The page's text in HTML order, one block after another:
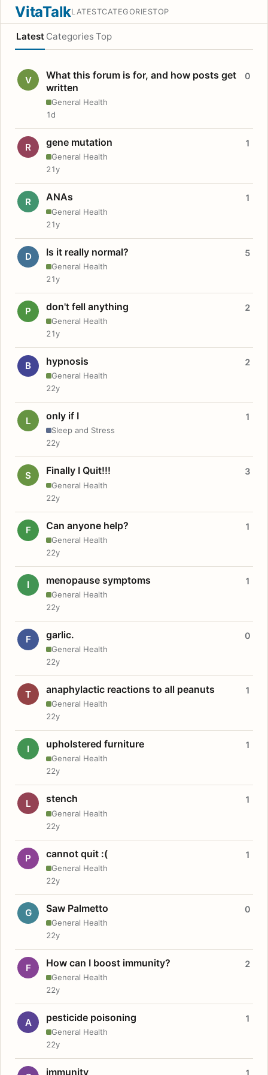
VitaTalkLATESTCATEGORIESTOP
Latest Categories Top
V
What this forum is for, and how posts get
written
General Health
0
1d
R gene mutation
General Health
1
21y
R ANAs
General Health
1
21y
D Is it really normal?
General Health
5
21y
P don't fell anything
General Health
2
21y
B hypnosis
General Health
2
22y
L only if I
Sleep and Stress
1
22y
S Finally I Quit!!!
General Health
3
22y
F Can anyone help?
General Health
1
22y
I menopause symptoms
General Health
1
22y
F garlic.
General Health
0
22y
T anaphylactic reactions to all peanuts
General Health
1
22y
I upholstered furniture
General Health
1
22y
L stench
General Health
1
22y
P cannot quit :(
General Health
1
22y
G Saw Palmetto
General Health
0
22y
F How can I boost immunity?
General Health
2
22y
A pesticide poisoning
General Health
1
22y
immunity